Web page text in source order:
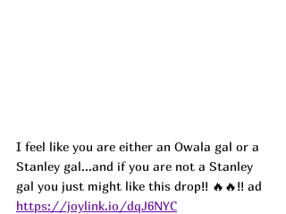
I feel like you are either an Owala gal or a
Stanley gal...and if you are not a Stanley
gal you just might like this drop!! 🔥🔥!! ad
https://joylink.io/dqJ6NYC